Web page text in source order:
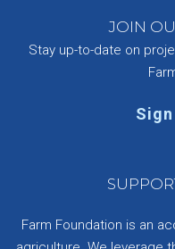
JOIN
Stay up-to-date on
Sign
Farm Foundation is an